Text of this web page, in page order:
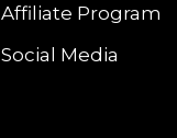
Affiliate Program
Social Media